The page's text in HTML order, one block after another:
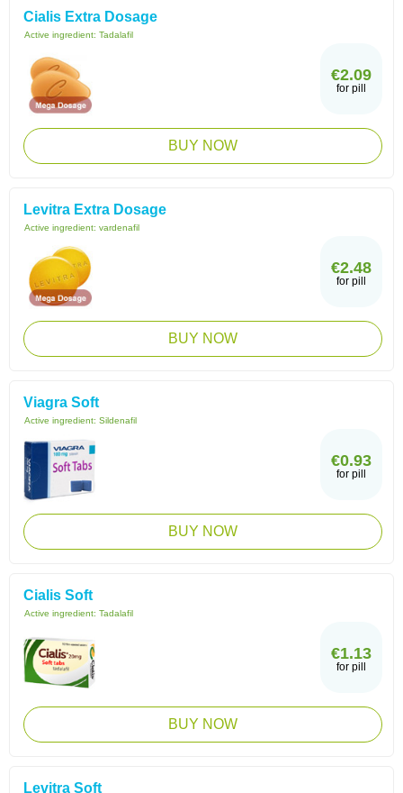
Cialis Extra Dosage
Active ingredient: Tadalafil
€2.09
for pill
BUY NOW
Levitra Extra Dosage
Active ingredient: vardenafil
€2.48
for pill
BUY NOW
Viagra Soft
Active ingredient: Sildenafil
€0.93
for pill
BUY NOW
Cialis Soft
Active ingredient: Tadalafil
€1.13
for pill
BUY NOW
Levitra Soft